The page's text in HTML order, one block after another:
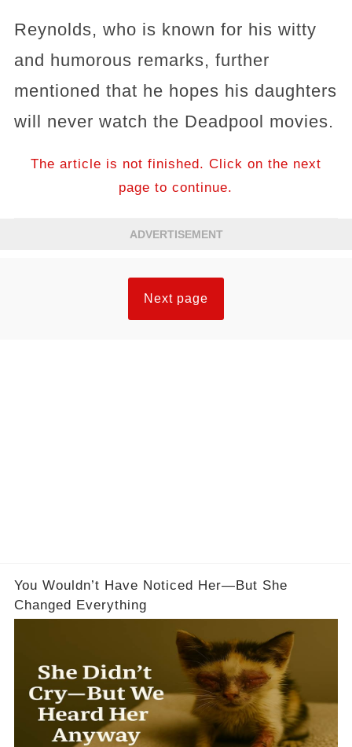
Reynolds, who is known for his witty
and humorous remarks, further
mentioned that he hopes his daughters
will never watch the Deadpool movies.
The article is not finished. Click on the next
page to continue.
ADVERTISEMENT
Next page
You Wouldn’t Have Noticed Her—But She
Changed Everything